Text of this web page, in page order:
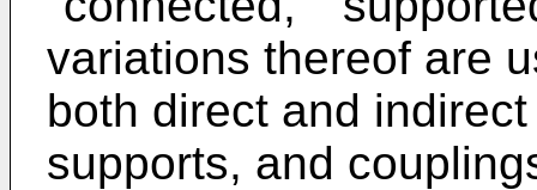
variations thereof are
both direct and
supports, and